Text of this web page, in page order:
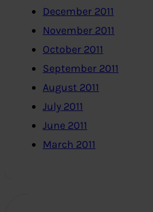
December 2011
November 2011
October 2011
September 2011
August 2011
July 2011
June 2011
March 2011